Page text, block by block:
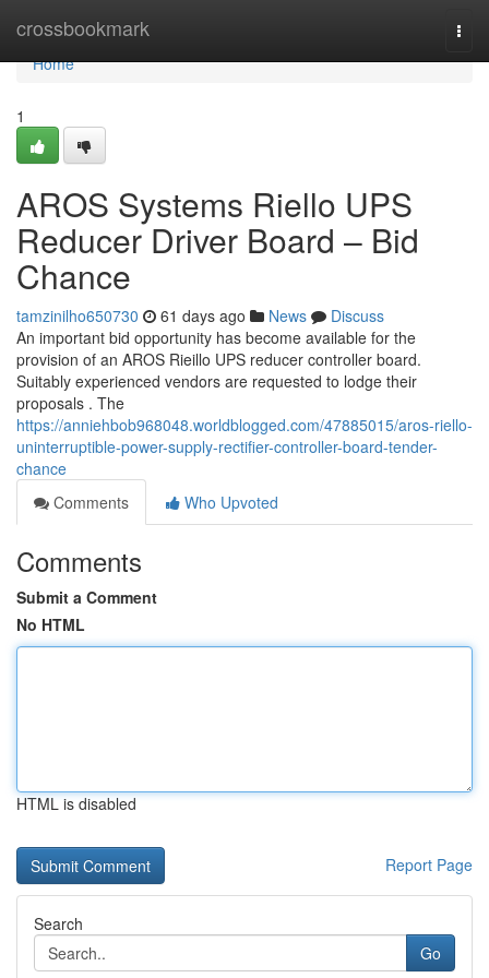
crossbookmark
Home
Home
1
AROS Systems Riello UPS
Reducer Driver Board – Bid
Chance
tamzinilho650730 61 days ago News
Discuss
An important bid opportunity has become available for the
provision of an AROS Rieillo UPS reducer controller board.
Suitably experienced vendors are requested to lodge their
proposals . The
https://anniehbob968048.worldblogged.com/47885015/aros-riello-
uninterruptible-power-supply-rectifier-controller-board-tender-
chance
Comments
Who Upvoted
Comments
Submit a Comment
No HTML
HTML is disabled
Report Page
Search
Go